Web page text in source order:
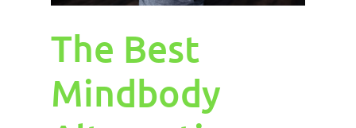
The Best
Mindbody